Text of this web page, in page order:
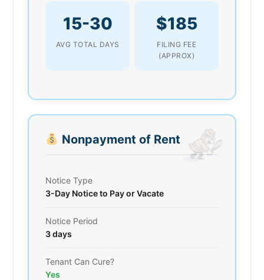
15-30
AVG TOTAL DAYS
$185
FILING FEE
(APPROX)
Nonpayment of Rent
Notice Type
3-Day Notice to Pay or Vacate
Notice Period
3 days
Tenant Can Cure?
Yes